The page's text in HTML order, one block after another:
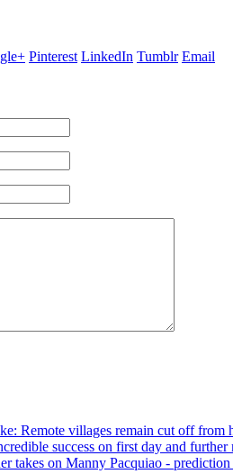
Pinterest LinkedIn Tumblr Email
Remote villages remain cut off from
success on first day and further
takes on Manny Pacquiao - prediction